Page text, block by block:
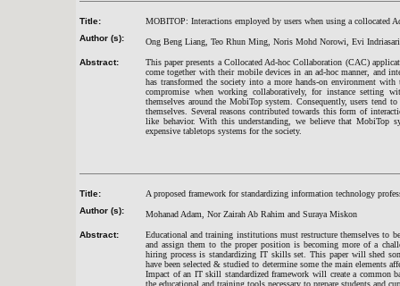
Title:
MOBITOP: Interactions employed by users when using a collocated
Author (s):
Ong Beng Liang, Teo Rhun Ming, Noris Mohd Norowi, Evi
Abstract:
This paper presents a Collocated Ad-hoc Collaboration (CAC)
come together with their mobile devices in an ad-hoc manner, and
has transformed the society into a more hands-on environment
compromise when working collaboratively, for instance setting
themselves around the MobiTop system. Consequently, users tend
themselves. Several reasons contributed towards this form of
like behavior. With this understanding, we believe that MobiTop
expensive tabletops systems for the society.
Title:
A proposed framework for standardizing information technology
Author (s):
Mohanad Adam, Nor Zairah Ab Rahim and Suraya Miskon
Abstract:
Educational and training institutions must restructure themselves to
and assign them to the proper position is becoming more of a
hiring process is standardizing IT skills set. This paper will shed
have been selected & studied to determine some the main elements
Impact of an IT skill standardized framework will create a common
the educational and training tools necessary to prepare students and